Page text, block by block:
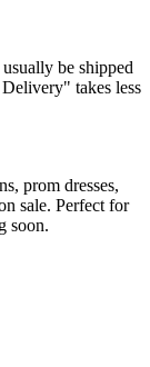
be shipped
takes less
prom dresses,
sale. Perfect for
soon.